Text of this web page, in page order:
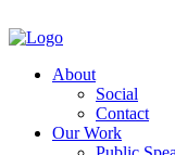
About
Social
Contact
Our Work